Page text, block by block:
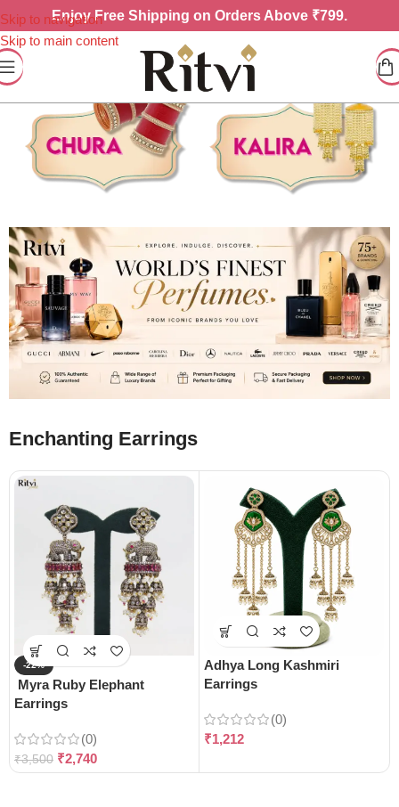
Skip to navigation
Skip to main content
EnjoyFree Shipping on Orders Above ₹799.
Enchanting Earrings
-22%
Myra Ruby Elephant
Earrings
(0)
₹3,500 ₹2,740
Adhya Long Kashmiri
Earrings
(0)
₹1,212